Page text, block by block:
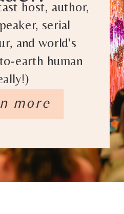
more
host, author,
serial
and world's
earth human